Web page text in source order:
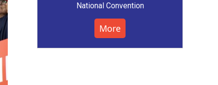
National Convention
More